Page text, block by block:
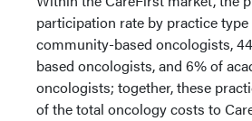
participation rate by practice
community-based oncologists,
based oncologists, and 6% of
oncologists; together, these
of the total oncology costs to